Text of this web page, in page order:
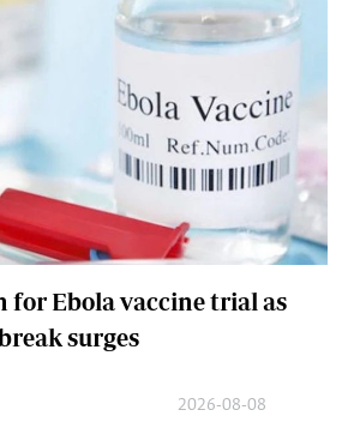
for Ebola vaccine trial as
surges
2026-08-08